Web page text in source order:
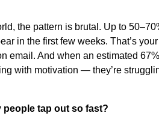
the pattern is brutal. Up to
in the first few weeks. That’s
email. And when an estimated
with motivation — they’re
people tap out so fast?